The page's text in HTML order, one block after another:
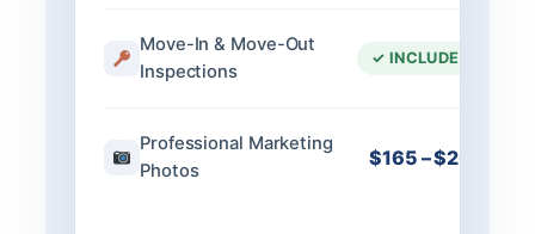
Move-In & Move-Out
Inspections
✓ INCLUDED
Professional Marketing
Photos
$165 – $200